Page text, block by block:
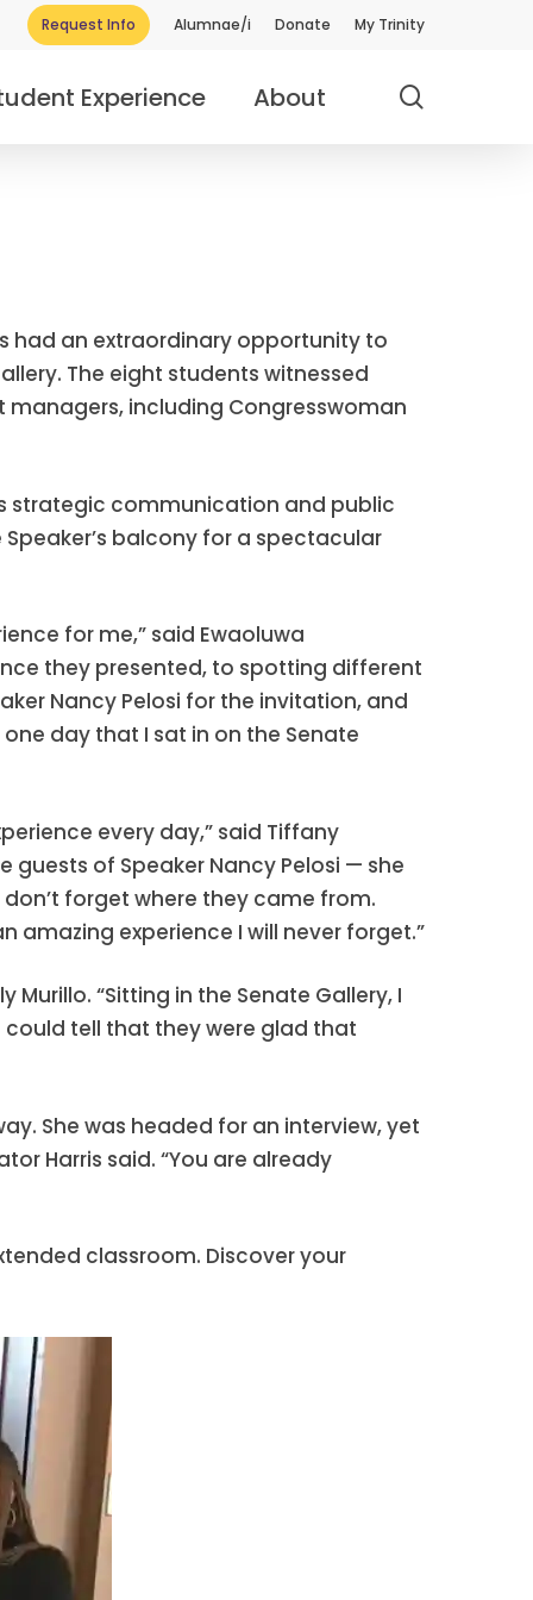
Request Info Alumnae/i Donate My Trinity
Experience About
had an extraordinary opportunity to
The eight students witnessed
managers, including Congresswoman
strategic communication and public
balcony for a spectacular
for me,” said Ewaoluwa
they presented, to spotting different
Nancy Pelosi for the invitation, and
day that I sat in on the Senate
every day,” said Tiffany
guests of Speaker Nancy Pelosi — she
forget where they came from.
amazing experience I will never forget.”
“Sitting in the Senate Gallery, I
could tell that they were glad that
She was headed for an interview, yet
Harris said. “You are already
classroom. Discover your